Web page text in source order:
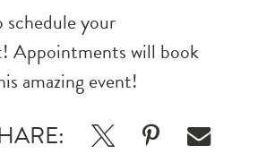
schedule your
Appointments will book
amazing event!